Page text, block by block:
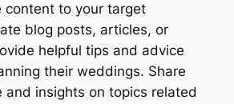
content to your target
blog posts, articles, or
helpful tips and advice
their weddings. Share
and insights on topics related